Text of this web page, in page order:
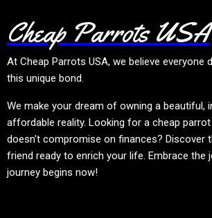
Cheap Parrots USA
At Cheap Parrots USA, we believe everyone
this unique bond.
We make your dream of owning a beautiful,
affordable reality. Looking for a cheap
doesn't compromise on finances? Discover
friend ready to enrich your life. Embrace the
journey begins now!